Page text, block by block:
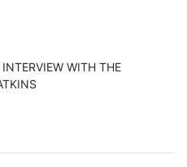
WITH THE